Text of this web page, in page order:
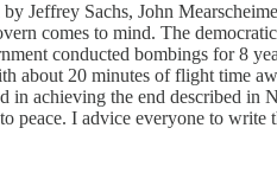
Jeffrey Sachs, John
comes to mind. The
conducted bombings for 8
about 20 minutes of flight time
achieving the end described
I advice everyone to